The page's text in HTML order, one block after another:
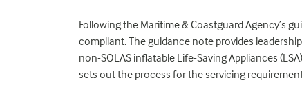
Following the Maritime & Coastguard Agency’s
compliant. The guidance note provides
non-SOLAS inflatable Life-Saving Appliances
sets out the process for the servicing